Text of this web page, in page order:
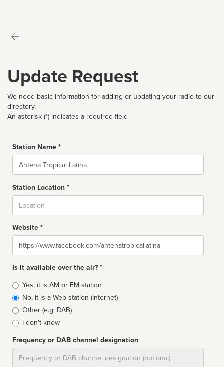
Update Request
We need basic information for adding or updating your radio to our
directory.
An asterisk (*) indicates a required field
Station Name *
Name
Station Location *
Website *
Website
Is it available over the air? *
Broadcast
type
Yes, it is AM or FM station
No, it is a Web station (Internet)
Other (e.g: DAB)
I don't know
Frequency or DAB channel designation